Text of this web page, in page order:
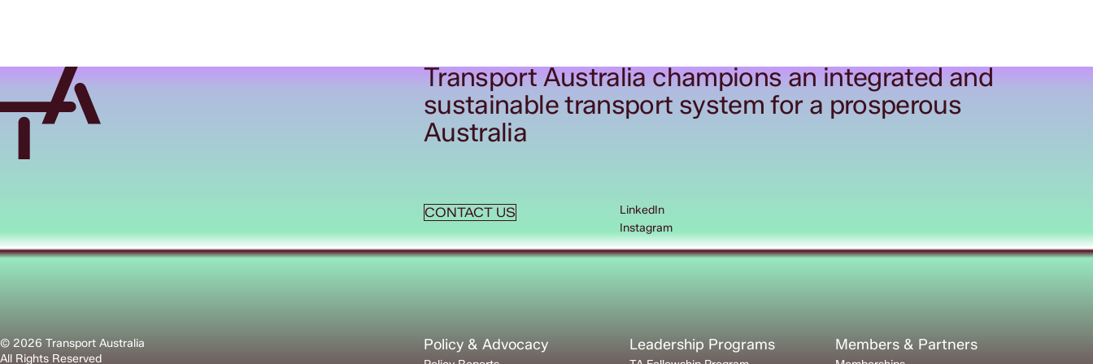
Transport Australia champions an integrated and
sustainable transport system for a prosperous
Australia
CONTACT US
LinkedIn
Instagram
© 2026 Transport Australia
All Rights Reserved
Policy & Advocacy Leadership Programs Members & Partners